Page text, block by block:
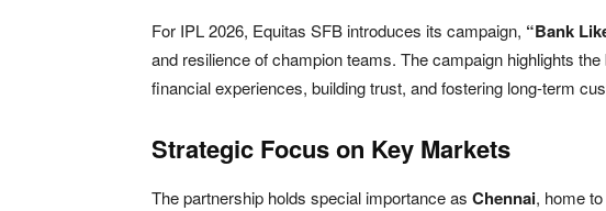
For IPL 2026, Equitas SFB introduces its campaign, “Bank
and resilience of champion teams. The campaign highlights
financial experiences, building trust, and fostering long-term
Strategic Focus on Key Markets
The partnership holds special importance as Chennai, home